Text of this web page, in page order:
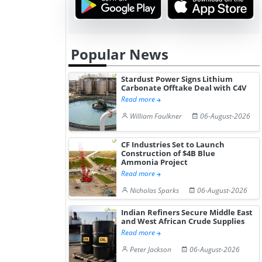
Hydrogen St...
Pr...
Popular News
Stardust Power Signs Lithium
Carbonate Offtake Deal with C4V
Read more
William Faulkner
06-August-2026
CF Industries Set to Launch
Construction of $4B Blue
Ammonia Project
Read more
Nicholas Sparks
06-August-2026
Indian Refiners Secure Middle East
and West African Crude Supplies
Read more
Peter Jackson
06-August-2026